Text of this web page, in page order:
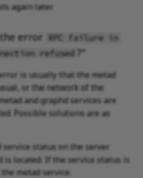
again later.
error
RPC failure in
refused ?"
is usually that the metad
or the network of the
and graphd services are
Possible solutions are as
service status on the server
is located. If the service status is
metad service.